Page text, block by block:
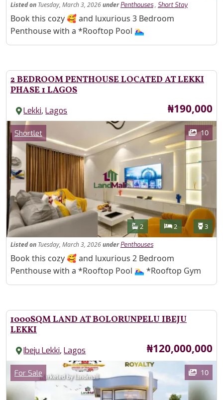
Listedon Tuesday, March 3, 2026under Penthouses, Short Stay
Property Description
Book this cozy 🥰 and luxurious 3 Bedroom
Penthouse with a *Rooftop Pool 🏊‍♀️
2 BEDROOM PENTHOUSE LOCATED AT LEKKI
PHASE 1 LAGOS
Lekki,Lagos Price
₦190,000
Images
Category
Shortlet 10
Features
Bathrooms
2 Bedrooms
2 3
Listedon Tuesday, March 3, 2026under Penthouses
Property Description
Book this cozy 🥰 and luxurious 2 Bedroom
Penthouse with a *Rooftop Pool 🏊‍♀️ *Rooftop Gym
1000SQM LAND AT BOLORUNPELU IBEJU
LEKKI
Ibeju Lekki,Lagos Price
₦120,000,000
Images
Category
For Sale 10